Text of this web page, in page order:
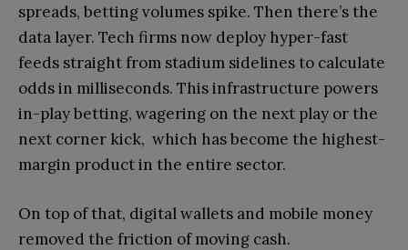
spreads, betting volumes spike. Then there’s the
data layer. Tech firms now deploy hyper-fast
feeds straight from stadium sidelines to calculate
odds in milliseconds. This infrastructure powers
in-play betting, wagering on the next play or the
next corner kick, which has become the highest-
margin product in the entire sector.
On top of that, digital wallets and mobile money
removed the friction of moving cash.